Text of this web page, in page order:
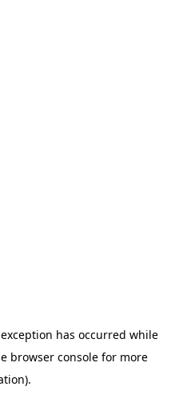
has occurred while
browser consolefor more